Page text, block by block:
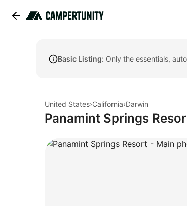
Basic Listing: Only the essentials,
United States›California›Darwin
Panamint Springs